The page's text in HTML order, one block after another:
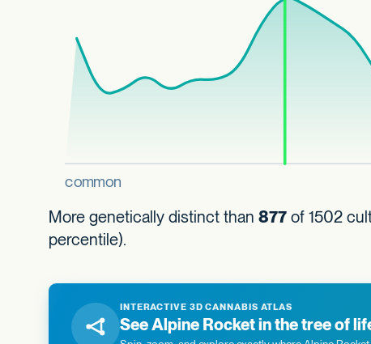
More genetically distinct than 877 of 1502
percentile).
INTERACTIVE 3D CANNABIS ATLAS
See Alpine Rocket in the tree of